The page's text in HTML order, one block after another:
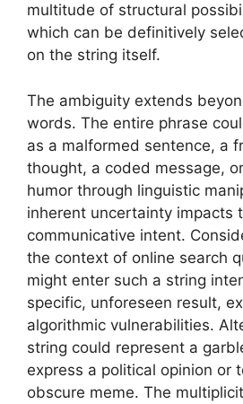
multitude of structural
which can be definitively
on the string itself.
The ambiguity extends
words. The entire phrase
as a malformed sentence, a
thought, a coded message,
humor through linguistic
inherent uncertainty impacts
communicative intent.
the context of online search
might enter such a string
specific, unforeseen result,
algorithmic vulnerabilities.
string could represent a
express a political opinion or
obscure meme. The